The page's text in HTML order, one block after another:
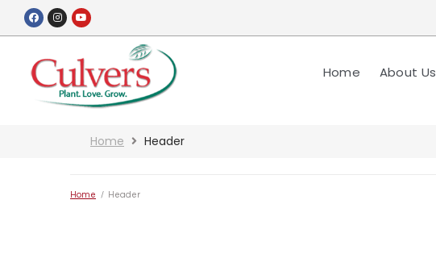
Home About Us
Home Header
Home / Header